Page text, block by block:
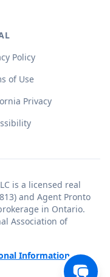
Policy
of Use
Privacy
is a licensed real
and Agent Pronto
in Ontario.
Association of
Information